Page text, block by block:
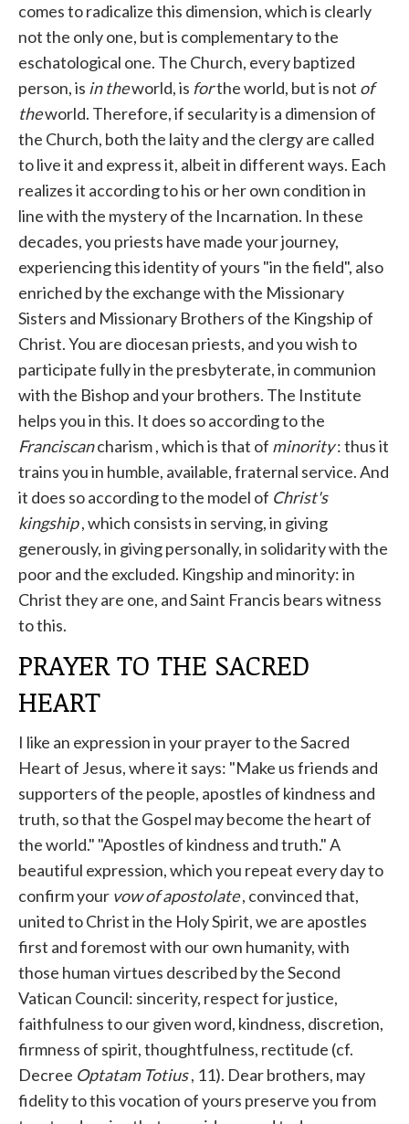
comes to radicalize this dimension, which is clearly
not the only one, but is complementary to the
eschatological one. The Church, every baptized
person, is in theworld, is forthe world, but is not of
theworld. Therefore, if secularity is a dimension of
the Church, both the laity and the clergy are called
to live it and express it, albeit in different ways. Each
realizes it according to his or her own condition in
line with the mystery of the Incarnation. In these
decades, you priests have made your journey,
experiencing this identity of yours "in the field", also
enriched by the exchange with the Missionary
Sisters and Missionary Brothers of the Kingship of
Christ. You are diocesan priests, and you wish to
participate fully in the presbyterate, in communion
with the Bishop and your brothers. The Institute
helps you in this. It does so according to the
Franciscancharism , which is that of minority: thus it
trains you in humble, available, fraternal service. And
it does so according to the model of Christ's
kingship, which consists in serving, in giving
generously, in giving personally, in solidarity with the
poor and the excluded. Kingship and minority: in
Christ they are one, and Saint Francis bears witness
to this.
PRAYER TO THE SACRED
HEART
I like an expression in your prayer to the Sacred
Heart of Jesus, where it says: "Make us friends and
supporters of the people, apostles of kindness and
truth, so that the Gospel may become the heart of
the world." "Apostles of kindness and truth." A
beautiful expression, which you repeat every day to
confirm your vow of apostolate, convinced that,
united to Christ in the Holy Spirit, we are apostles
first and foremost with our own humanity, with
those human virtues described by the Second
Vatican Council: sincerity, respect for justice,
faithfulness to our given word, kindness, discretion,
firmness of spirit, thoughtfulness, rectitude (cf.
Decree Optatam Totius, 11). Dear brothers, may
fidelity to this vocation of yours preserve you from